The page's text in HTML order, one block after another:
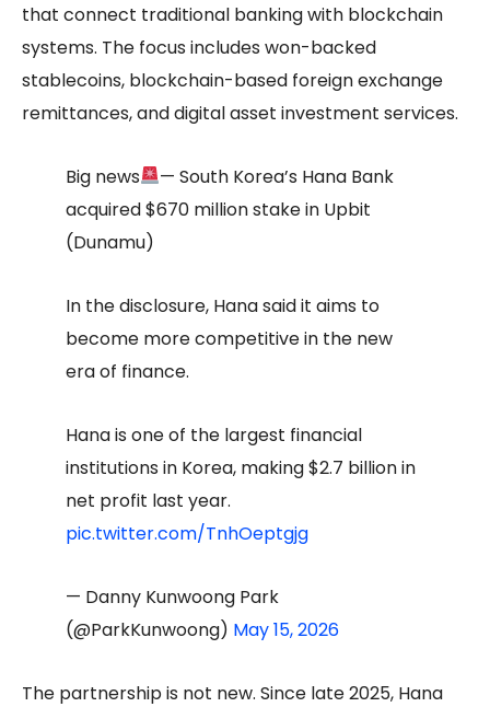
that connect traditional banking with blockchain
systems. The focus includes won-backed
stablecoins, blockchain-based foreign exchange
remittances, and digital asset investment services.
Big news
— South Korea’s Hana Bank
acquired $670 million stake in Upbit
(Dunamu)
In the disclosure, Hana said it aims to
become more competitive in the new
era of finance.
Hana is one of the largest financial
institutions in Korea, making $2.7 billion in
net profit last year.
pic.twitter.com/TnhOeptgjg
— Danny Kunwoong Park
(@ParkKunwoong) May 15, 2026
The partnership is not new. Since late 2025, Hana